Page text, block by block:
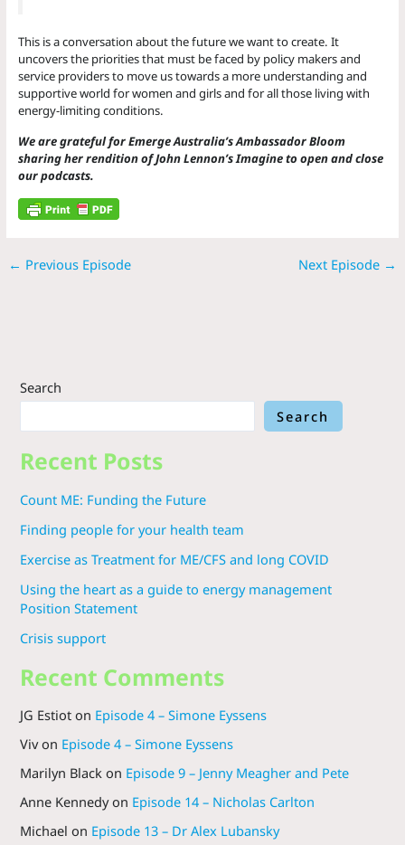
This is a conversation about the future we want to create. It
uncovers the priorities that must be faced by policy makers and
service providers to move us towards a more understanding and
supportive world for women and girls and for all those living with
energy-limiting conditions.
We are grateful for Emerge Australia’s Ambassador Bloom
sharing her rendition of John Lennon’s Imagine to open and close
our podcasts.
← Previous Episode Next Episode →
Search
Search
Recent Posts
Count ME: Funding the Future
Finding people for your health team
Exercise as Treatment for ME/CFS and long COVID
Using the heart as a guide to energy management
Position Statement
Crisis support
Recent Comments
JG Estioton Episode 4 – Simone Eyssens
Vivon Episode 4 – Simone Eyssens
Marilyn Blackon Episode 9 – Jenny Meagher and Pete
Anne Kennedyon Episode 14 – Nicholas Carlton
Michael on Episode 13 – Dr Alex Lubansky